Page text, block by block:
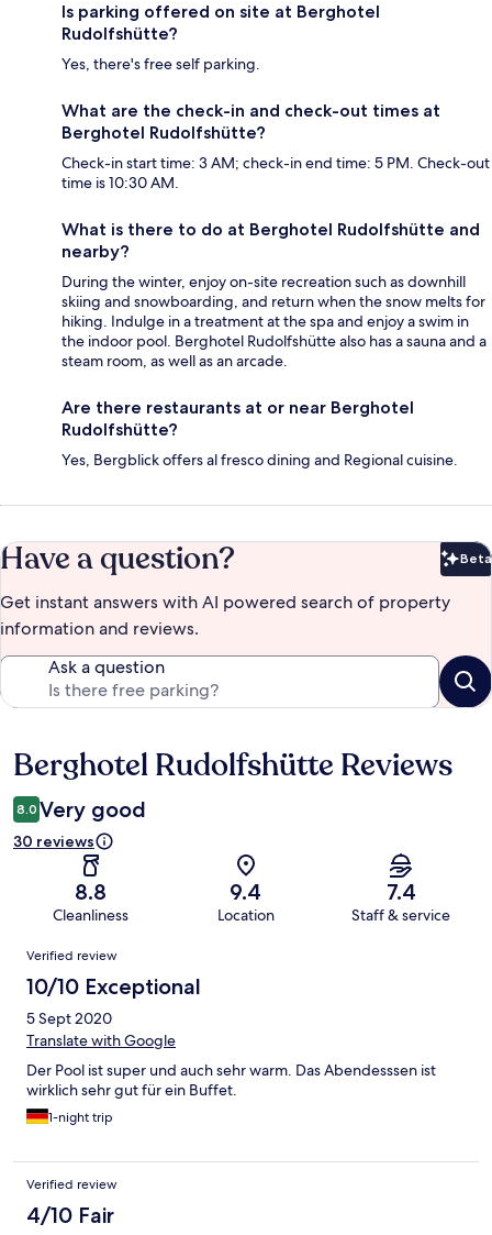
Is parking offered on site at Berghotel
Rudolfshütte?
Yes, there's free self parking.
What are the check-in and check-out times at
Berghotel Rudolfshütte?
Check-in start time: 3 AM; check-in end time: 5 PM. Check-out
time is 10:30 AM.
What is there to do at Berghotel Rudolfshütte and
nearby?
During the winter, enjoy on-site recreation such as downhill
skiing and snowboarding, and return when the snow melts for
hiking. Indulge in a treatment at the spa and enjoy a swim in
the indoor pool. Berghotel Rudolfshütte also has a sauna and a
steam room, as well as an arcade.
Are there restaurants at or near Berghotel
Rudolfshütte?
Yes, Bergblick offers al fresco dining and Regional cuisine.
Have a question? Beta
Get instant answers with AI powered search of property
information and reviews.
Ask a question
Reviews
Berghotel Rudolfshütte Reviews
8.0 Very good
30 reviews
8.8
Cleanliness
9.4
Location
7.4
Staff & service
Reviews
Verified review
10/10 Exceptional
5 Sept 2020
Translate with Google
Der Pool ist super und auch sehr warm. Das Abendesssen ist
wirklich sehr gut für ein Buffet.
1-night trip
Verified review
4/10 Fair